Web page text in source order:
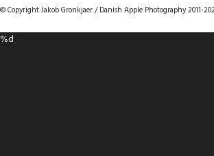
© Copyright Jakob Gronkjaer / Danish Apple Photography 2011-
%d